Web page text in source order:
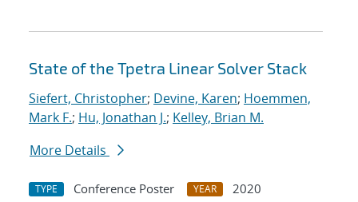
State of the Tpetra Linear Solver Stack
Siefert, Christopher; Devine, Karen; Hoemmen,
Mark F.; Hu, Jonathan J.; Kelley, Brian M.
More Details
TYPE Conference Poster YEAR
2020